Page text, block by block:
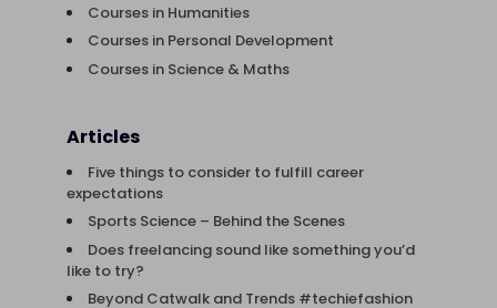
Courses in Humanities
Courses in Personal Development
Courses in Science & Maths
Articles
Five things to consider to fulfill career
expectations
Sports Science – Behind the Scenes
Does freelancing sound like something you’d
like to try?
Beyond Catwalk and Trends #techiefashion